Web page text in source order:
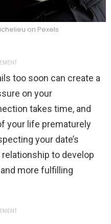
on Pexels
too soon can create a
on your
takes time, and
your life prematurely
your date’s
to develop
more fulfilling